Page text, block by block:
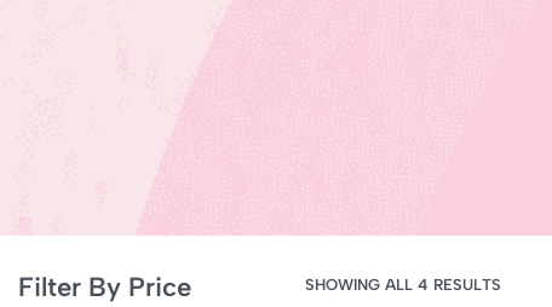
Filter By Price SHOWING ALL 4 RESULTS